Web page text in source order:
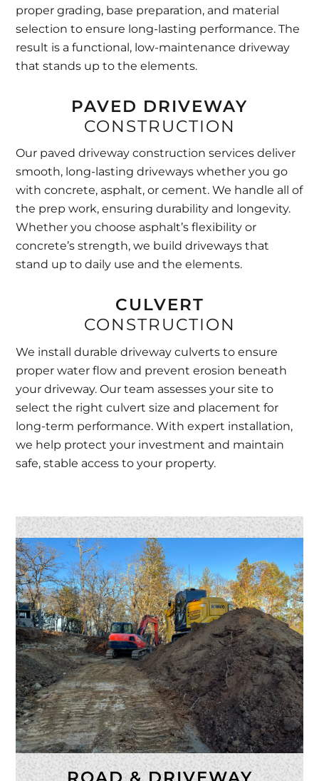
proper grading, base preparation, and material
selection to ensure long-lasting performance. The
result is a functional, low-maintenance driveway
that stands up to the elements.
PAVED DRIVEWAY
CONSTRUCTION
Our paved driveway construction services deliver
smooth, long-lasting driveways whether you go
with concrete, asphalt, or cement. We handle all of
the prep work, ensuring durability and longevity.
Whether you choose asphalt’s flexibility or
concrete’s strength, we build driveways that
stand up to daily use and the elements.
CULVERT
CONSTRUCTION
We install durable driveway culverts to ensure
proper water flow and prevent erosion beneath
your driveway. Our team assesses your site to
select the right culvert size and placement for
long-term performance. With expert installation,
we help protect your investment and maintain
safe, stable access to your property.